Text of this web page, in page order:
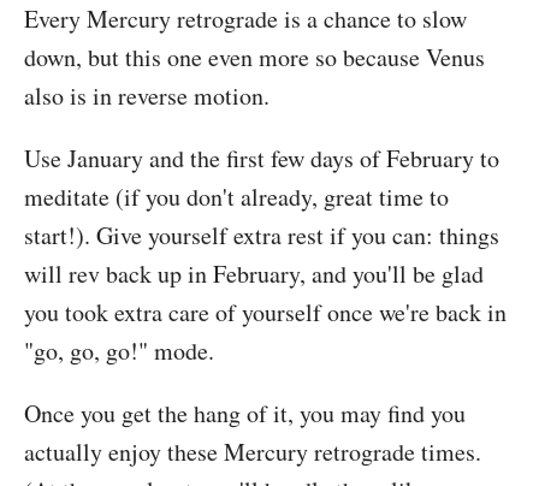
Every Mercury retrograde is a chance to slow
down, but this one even more so because Venus
also is in reverse motion.
Use January and the first few days of February to
meditate (if you don't already, great time to
start!). Give yourself extra rest if you can: things
will rev back up in February, and you'll be glad
you took extra care of yourself once we're back in
"go, go, go!" mode.
Once you get the hang of it, you may find you
actually enjoy these Mercury retrograde times.